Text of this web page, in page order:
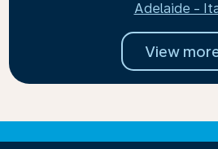
Adelaide -
View